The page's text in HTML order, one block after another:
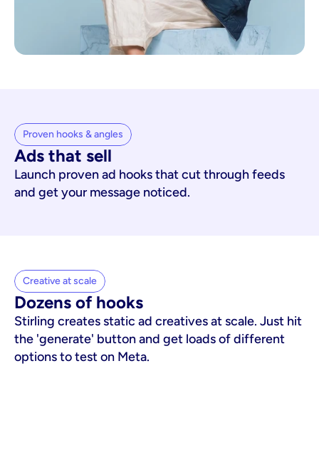
Proven hooks & angles
Ads that sell
Launch proven ad hooks that cut through feeds
and get your message noticed.
Creative at scale
Dozens of hooks
Stirling creates static ad creatives at scale. Just hit
the 'generate' button and get loads of different
options to test on Meta.